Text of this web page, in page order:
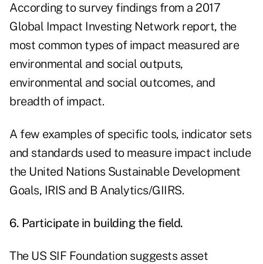
According to survey findings from a 2017
Global Impact Investing Network report, the
most common types of impact measured are
environmental and social outputs,
environmental and social outcomes, and
breadth of impact.
A few examples of specific tools, indicator sets
and standards used to measure impact include
the United Nations Sustainable Development
Goals, IRIS and B Analytics/GIIRS.
6. Participate in building the field.
The US SIF Foundation suggests asset